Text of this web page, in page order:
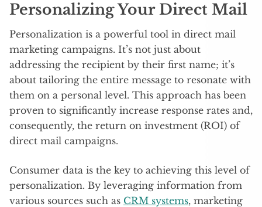
Personalizing Your Direct Mail
Personalization is a powerful tool in direct mail
marketing campaigns. It’s not just about
addressing the recipient by their first name; it’s
about tailoring the entire message to resonate with
them on a personal level. This approach has been
proven to significantly increase response rates and,
consequently, the return on investment (ROI) of
direct mail campaigns.
Consumer data is the key to achieving this level of
personalization. By leveraging information from
various sources such as CRM systems, marketing